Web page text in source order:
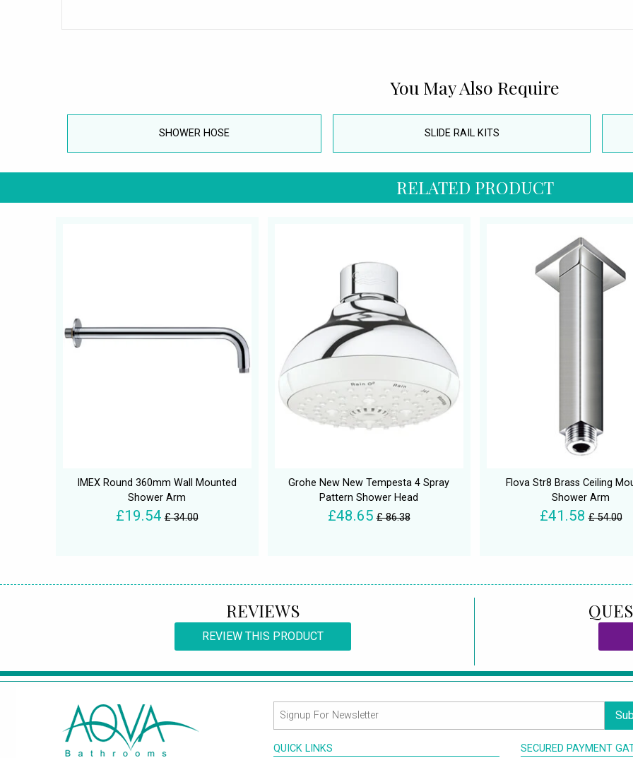
You May Also Require
SHOWER HOSE SLIDE RAIL KITS
RELATED PRODUCT
IMEX Round 360mm Wall Mounted
Shower Arm
£19.54 £ 34.00
Grohe New New Tempesta 4 Spray
Pattern Shower Head
£48.65 £ 86.38
Flova Str8 Brass Ceiling
Shower Arm
£41.58 £ 54.00
REVIEWS
REVIEW THIS PRODUCT
QUICK LINKS SECURED PAYMENT